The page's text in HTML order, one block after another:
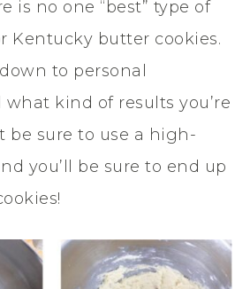
is no one “best” type of
Kentucky butter cookies.
to personal
kind of results you’re
be sure to use a high-
you’ll be sure to end up